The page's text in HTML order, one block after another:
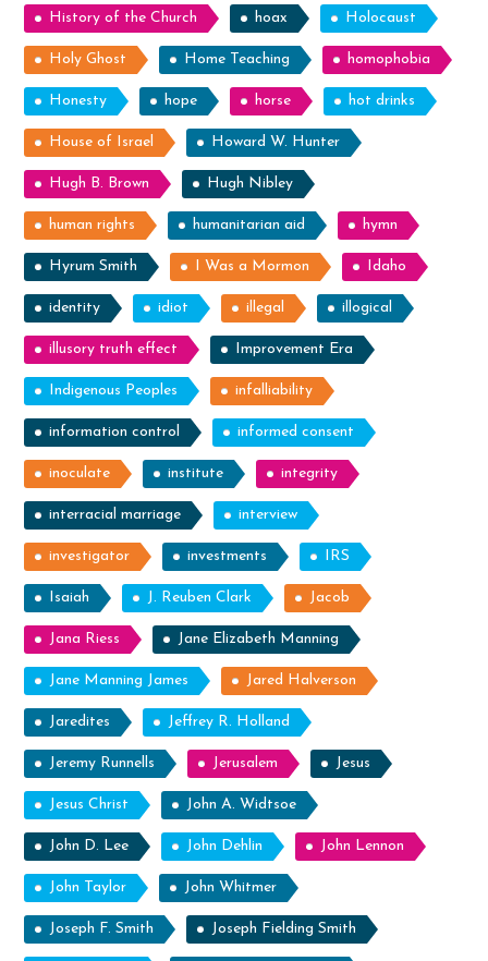
History of the Church hoax Holocaust
Holy Ghost Home Teaching homophobia
Honesty hope horse hot drinks
House of Israel Howard W. Hunter
Hugh B. Brown Hugh Nibley
human rights humanitarian aid hymn
Hyrum Smith I Was a Mormon Idaho
identity idiot illegal illogical
illusory truth effect Improvement Era
Indigenous Peoples infalliability
information control informed consent
inoculate institute integrity
interracial marriage interview
investigator investments IRS
Isaiah J. Reuben Clark Jacob
Jana Riess Jane Elizabeth Manning
Jane Manning James Jared Halverson
Jaredites Jeffrey R. Holland
Jeremy Runnells Jerusalem Jesus
Jesus Christ John A. Widtsoe
John D. Lee John Dehlin John Lennon
John Taylor John Whitmer
Joseph F. Smith Joseph Fielding Smith